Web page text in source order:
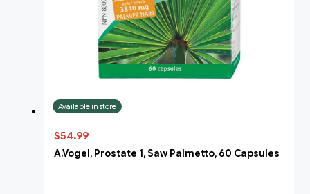
Available in store
$54.99
A.Vogel, Prostate 1, Saw Palmetto, 60 Capsules